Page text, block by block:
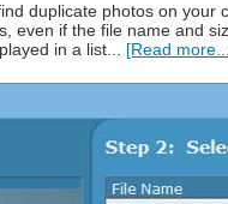
duplicate photos on
even if the file name and
in a list... [Read